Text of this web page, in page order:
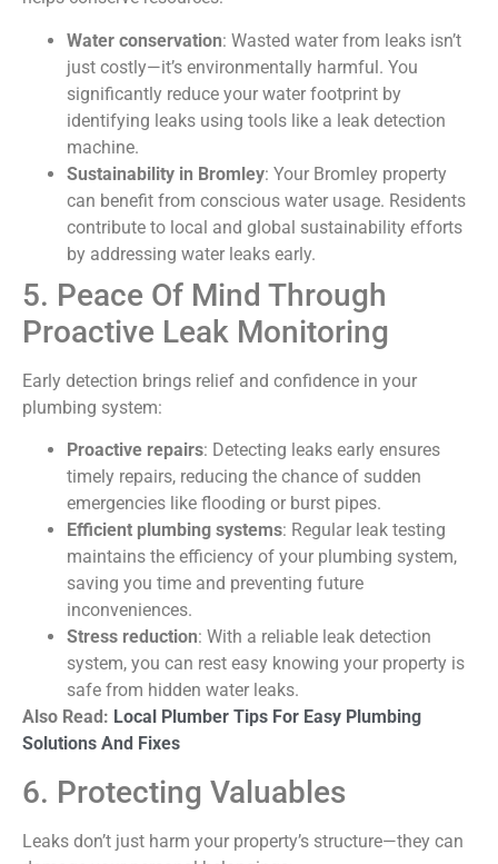
Water conservation: Wasted water from leaks isn’t
just costly—it’s environmentally harmful. You
significantly reduce your water footprint by
identifying leaks using tools like a leak detection
machine.
Sustainability in Bromley: Your Bromley property
can benefit from conscious water usage. Residents
contribute to local and global sustainability efforts
by addressing water leaks early.
5. Peace Of Mind Through
Proactive Leak Monitoring
Early detection brings relief and confidence in your
plumbing system:
Proactive repairs: Detecting leaks early ensures
timely repairs, reducing the chance of sudden
emergencies like flooding or burst pipes.
Efficient plumbing systems: Regular leak testing
maintains the efficiency of your plumbing system,
saving you time and preventing future
inconveniences.
Stress reduction: With a reliable leak detection
system, you can rest easy knowing your property is
safe from hidden water leaks.
Also Read: Local Plumber Tips For Easy Plumbing
Solutions And Fixes
6. Protecting Valuables
Leaks don’t just harm your property’s structure—they can